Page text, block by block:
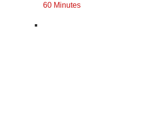
60 Minutes